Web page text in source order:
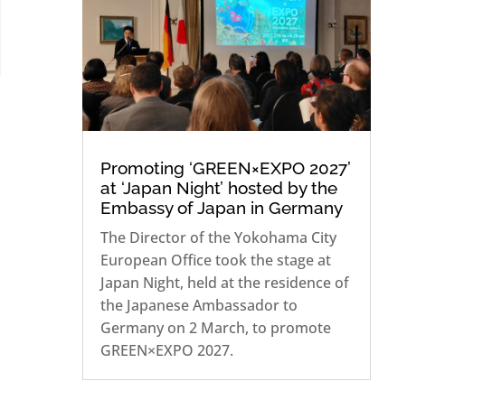
Promoting ‘GREEN×EXPO 2027’
at ‘Japan Night’ hosted by the
Embassy of Japan in Germany
The Director of the Yokohama City
European Office took the stage at
Japan Night, held at the residence of
the Japanese Ambassador to
Germany on 2 March, to promote
GREEN×EXPO 2027.